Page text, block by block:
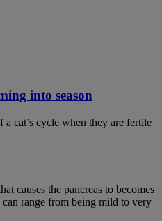
into season
a cat’s cycle when they are fertile
causes the pancreas to becomes
range from being mild to very